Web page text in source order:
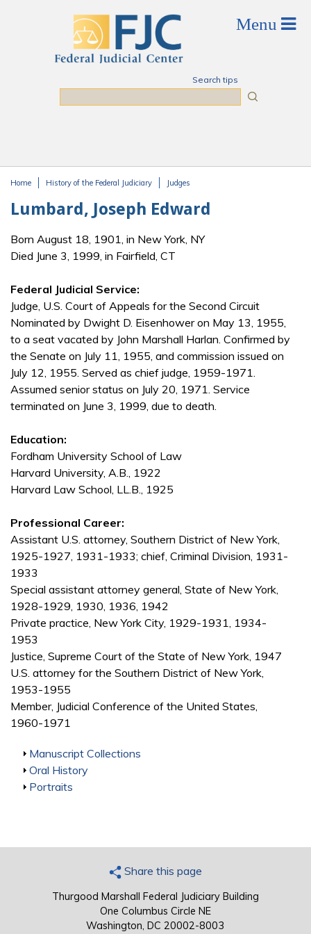
Search tips
Home History of the Federal Judiciary Judges
Lumbard, Joseph Edward
Born August 18, 1901, in New York, NY
Died June 3, 1999, in Fairfield, CT
Federal Judicial Service:
Judge, U.S. Court of Appeals for the Second Circuit
Nominated by Dwight D. Eisenhower on May 13, 1955,
to a seat vacated by John Marshall Harlan. Confirmed by
the Senate on July 11, 1955, and commission issued on
July 12, 1955. Served as chief judge, 1959-1971.
Assumed senior status on July 20, 1971. Service
terminated on June 3, 1999, due to death.
Education:
Fordham University School of Law
Harvard University, A.B., 1922
Harvard Law School, LL.B., 1925
Professional Career:
Assistant U.S. attorney, Southern District of New York,
1925-1927, 1931-1933; chief, Criminal Division, 1931-
1933
Special assistant attorney general, State of New York,
1928-1929, 1930, 1936, 1942
Private practice, New York City, 1929-1931, 1934-
1953
Justice, Supreme Court of the State of New York, 1947
U.S. attorney for the Southern District of New York,
1953-1955
Member, Judicial Conference of the United States,
1960-1971
Show
Manuscript Collections
Show
Oral History
Show
Portraits
Share this page
Thurgood Marshall Federal Judiciary Building
One Columbus Circle NE
Washington, DC 20002-8003